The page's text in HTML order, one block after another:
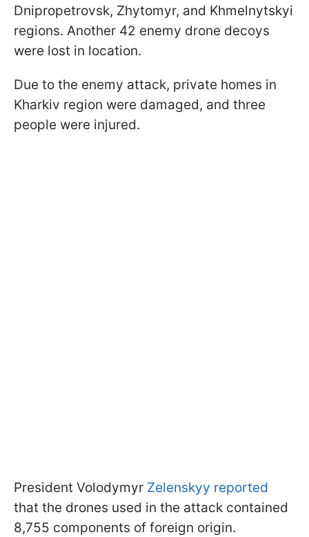
Dnipropetrovsk, Zhytomyr, and Khmelnytskyi
regions. Another 42 enemy drone decoys
were lost in location.
Due to the enemy attack, private homes in
Kharkiv region were damaged, and three
people were injured.
President Volodymyr Zelenskyy reported
that the drones used in the attack contained
8,755 components of foreign origin.